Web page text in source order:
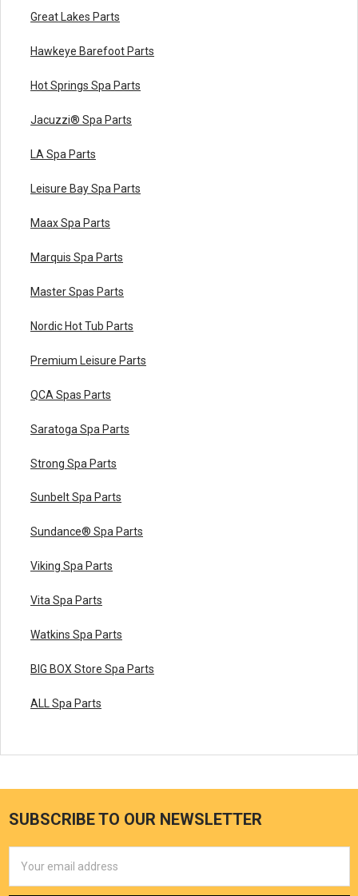
Great Lakes Parts
Hawkeye Barefoot Parts
Hot Springs Spa Parts
Jacuzzi® Spa Parts
LA Spa Parts
Leisure Bay Spa Parts
Maax Spa Parts
Marquis Spa Parts
Master Spas Parts
Nordic Hot Tub Parts
Premium Leisure Parts
QCA Spas Parts
Saratoga Spa Parts
Strong Spa Parts
Sunbelt Spa Parts
Sundance® Spa Parts
Viking Spa Parts
Vita Spa Parts
Watkins Spa Parts
BIG BOX Store Spa Parts
ALL Spa Parts
SUBSCRIBE TO OUR NEWSLETTER
Address